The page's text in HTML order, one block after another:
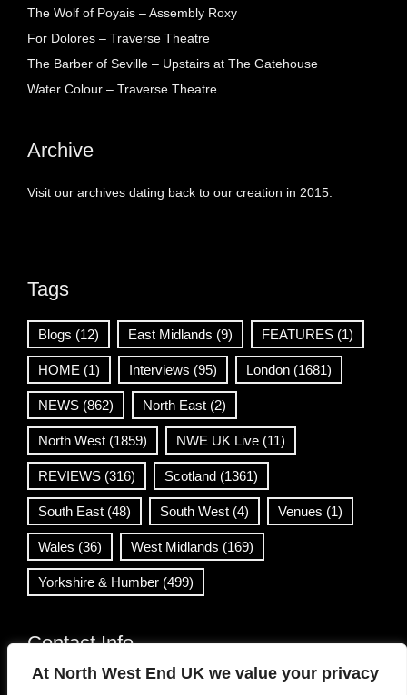
At North West End UK we value your privacy
The Wolf of Poyais – Assembly Roxy
For Dolores – Traverse Theatre
The Barber of Seville – Upstairs at The Gatehouse
Water Colour – Traverse Theatre
Archive
Visit our archives dating back to our creation in 2015.
Tags
Blogs (12) East Midlands (9) FEATURES (1)
HOME (1) Interviews (95) London (1681)
NEWS (862) North East (2)
North West (1859) NWE UK Live (11)
REVIEWS (316) Scotland (1361)
South East (48) South West (4) Venues (1)
Wales (36) West Midlands (169)
Yorkshire & Humber (499)
Contact Info
info@northwestend.co.uk